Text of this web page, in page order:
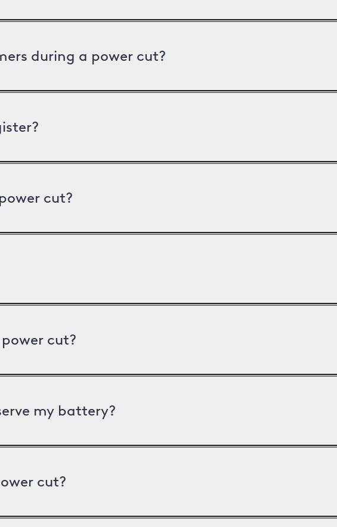
during a power cut?
cut?
cut?
my battery?
cut?